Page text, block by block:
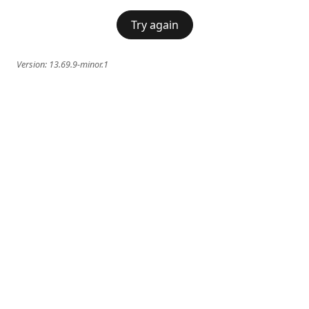
Try again
Version: 13.69.9-minor.1